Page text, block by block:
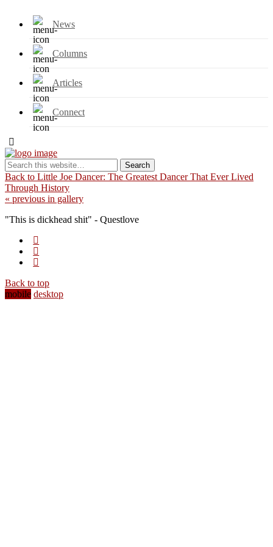
News
Columns
Articles
Connect
Back to Little Joe Dancer: The Greatest Dancer That Ever Lived
Through History
« previous in gallery
"This is dickhead shit" - Questlove
Back to top
mobile desktop